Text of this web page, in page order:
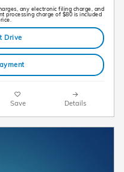
any electronic filing charge, and
processing charge of $80 is included
Drive
Save Details